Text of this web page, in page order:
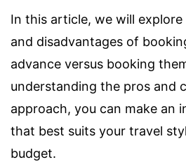
In this article, we will
and disadvantages of
advance versus booking
understanding the pros and
approach, you can make an
that best suits your travel
budget.